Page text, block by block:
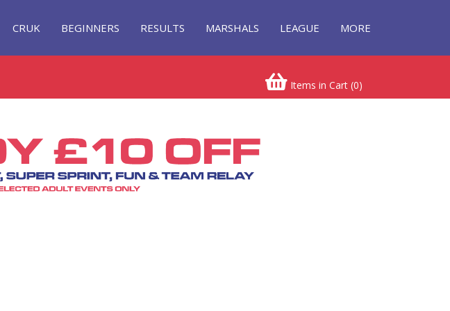
CRUK BEGINNERS RESULTS MARSHALS LEAGUE MORE
Items in Cart (0)